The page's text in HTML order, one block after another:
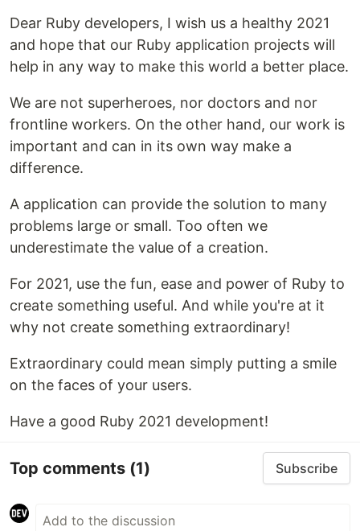
Dear Ruby developers, I wish us a healthy 2021
and hope that our Ruby application projects will
help in any way to make this world a better place.
We are not superheroes, nor doctors and nor
frontline workers. On the other hand, our work is
important and can in its own way make a
difference.
A application can provide the solution to many
problems large or small. Too often we
underestimate the value of a creation.
For 2021, use the fun, ease and power of Ruby to
create something useful. And while you're at it
why not create something extraordinary!
Extraordinary could mean simply putting a smile
on the faces of your users.
Have a good Ruby 2021 development!
Top comments (1) Subscribe